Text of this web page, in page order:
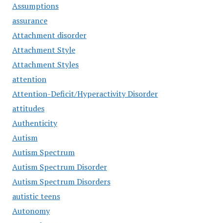
Assumptions
assurance
Attachment disorder
Attachment Style
Attachment Styles
attention
Attention-Deficit/Hyperactivity Disorder
attitudes
Authenticity
Autism
Autism Spectrum
Autism Spectrum Disorder
Autism Spectrum Disorders
autistic teens
Autonomy